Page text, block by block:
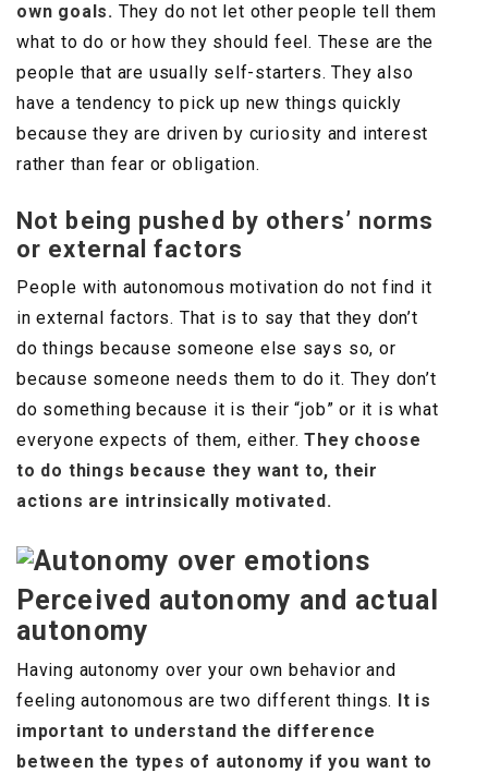
own goals. They do not let other people tell them
what to do or how they should feel. These are the
people that are usually self-starters. They also
have a tendency to pick up new things quickly
because they are driven by curiosity and interest
rather than fear or obligation.
Not being pushed by others’ norms
or external factors
People with autonomous motivation do not find it
in external factors. That is to say that they don’t
do things because someone else says so, or
because someone needs them to do it. They don’t
do something because it is their “job” or it is what
everyone expects of them, either.They choose
to do things because they want to, their
actions are intrinsically motivated.
Perceived autonomy and actual
autonomy
Having autonomy over your own behavior and
feeling autonomous are two different things. It is
important to understand the difference
between the types of autonomy if you want to